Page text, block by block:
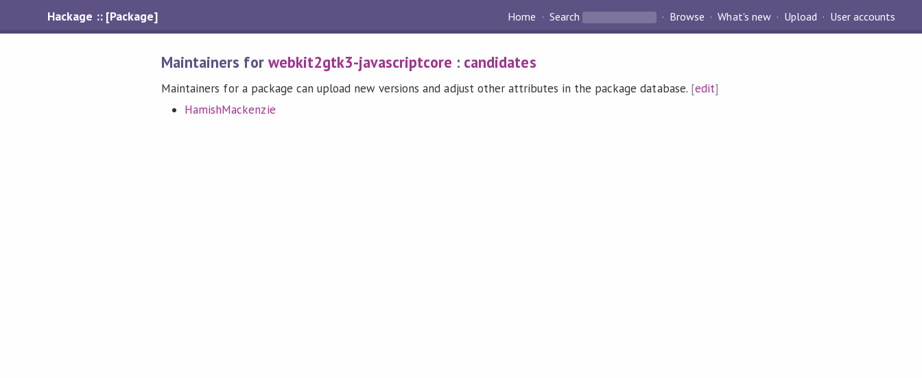
Hackage :: [Package] Home Search Browse What's new Upload User accounts
Maintainers for webkit2gtk3-javascriptcore : candidates
Maintainers for a package can upload new versions and adjust other attributes in the package database.[edit]
HamishMackenzie